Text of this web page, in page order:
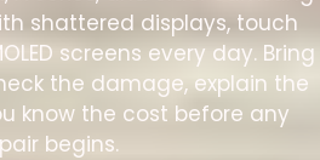
shattered displays, touch
screens every day. Bring
the damage, explain the
know the cost before any
begins.